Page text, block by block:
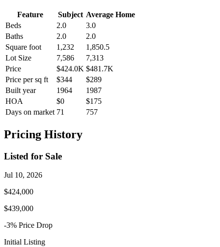
Feature Subject Average Home
Beds
2.0
3.0
Baths
2.0
2.0
Square foot
1,232
1,850.5
Lot Size
7,586
7,313
Price
$424.0K $481.7K
Price per sq ft
$344
$289
Built year
1964
1987
HOA
$0
$175
Days on market 71 757
Pricing History
Listed for Sale
Jul 10, 2026
$424,000
$439,000
-3% Price Drop
Initial Listing